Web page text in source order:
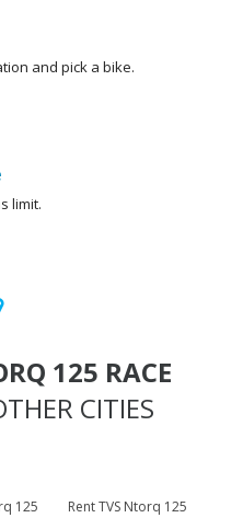
and pick a bike.
limit.
125 RACE
CITIES
125
Rent TVS Ntorq 125